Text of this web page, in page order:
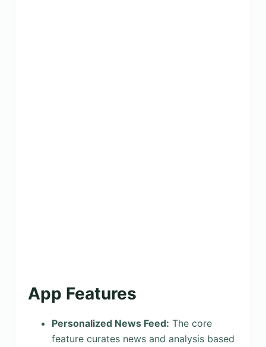
App Features
Personalized News Feed: The core
feature curates news and analysis based